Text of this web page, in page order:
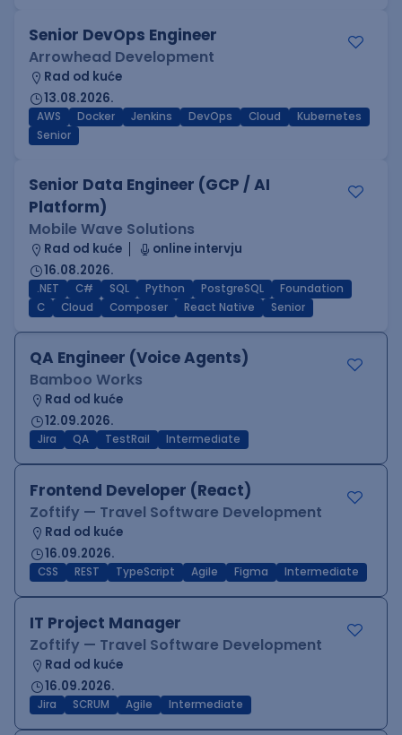
Senior DevOps Engineer
Arrowhead Development
Rad od kuće
13.08.2026.
AWS Docker Jenkins DevOps Cloud
Kubernetes
Senior
Senior Data Engineer (GCP / AI
Platform)
Mobile Wave Solutions
Rad od kuće
online intervju
16.08.2026.
.NET C# SQL Python PostgreSQL
Foundation
C
Cloud Composer React Native Senior
QA Engineer (Voice Agents)
Bamboo Works
Rad od kuće
12.09.2026.
Jira QA TestRail Intermediate
Frontend Developer (React)
Zoftify — Travel Software Development
Rad od kuće
16.09.2026.
CSS REST TypeScript Agile Figma Intermediate
IT Project Manager
Zoftify — Travel Software Development
Rad od kuće
16.09.2026.
Jira SCRUM Agile Intermediate